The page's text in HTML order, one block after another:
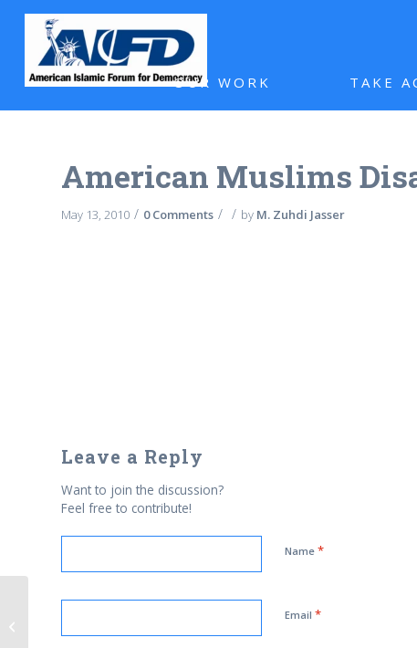
OUR WORK TAKE
American Muslims
May 13, 2010 / 0 Comments / / by M. Zuhdi Jasser
Leave a Reply
Want to join the discussion?
Feel free to contribute!
Name *
Email *
have a lot of work to do